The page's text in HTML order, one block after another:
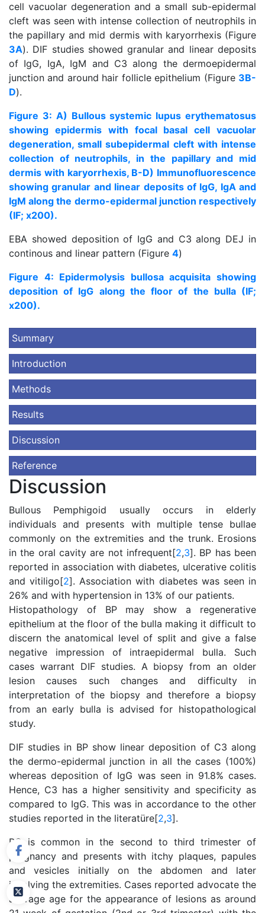
cell vacuolar degeneration and a small sub-epidermal
cleft was seen with intense collection of neutrophils in
the papillary and mid dermis with karyorrhexis (Figure
3A). DIF studies showed granular and linear deposits
of IgG, IgA, IgM and C3 along the dermoepidermal
junction and around hair follicle epithelium (Figure 3B-
D).
Figure 3: A) Bullous systemic lupus erythematosus
showing epidermis with focal basal cell vacuolar
degeneration, small subepidermal cleft with intense
collection of neutrophils, in the papillary and mid
dermis with karyorrhexis, B-D) Immunofluorescence
showing granular and linear deposits of IgG, IgA and
IgM along the dermo-epidermal junction respectively
(IF; x200).
EBA showed deposition of IgG and C3 along DEJ in
continous and linear pattern (Figure 4)
Figure 4: Epidermolysis bullosa acquisita showing
deposition of IgG along the floor of the bulla (IF;
x200).
Summary
Introduction
Methods
Results
Discussion
Reference
Discussion
Bullous Pemphigoid usually occurs in elderly
individuals and presents with multiple tense bullae
commonly on the extremities and the trunk. Erosions
in the oral cavity are not infrequent[2,3]. BP has been
reported in association with diabetes, ulcerative colitis
and vitiligo[2]. Association with diabetes was seen in
26% and with hypertension in 13% of our patients.
Histopathology of BP may show a regenerative
epithelium at the floor of the bulla making it difficult to
discern the anatomical level of split and give a false
negative impression of intraepidermal bulla. Such
cases warrant DIF studies. A biopsy from an older
lesion causes such changes and difficulty in
interpretation of the biopsy and therefore a biopsy
from an early bulla is advised for histopathological
study.
DIF studies in BP show linear deposition of C3 along
the dermo-epidermal junction in all the cases (100%)
whereas deposition of IgG was seen in 91.8% cases.
Hence, C3 has a higher sensitivity and specificity as
compared to IgG. This was in accordance to the other
studies reported in the literatüre[2,3].
PG is common in the second to third trimester of
pregnancy and presents with itchy plaques, papules
and vesicles initially on the abdomen and later
involving the extremities. Cases reported advocate the
average age for the appearance of lesions as around